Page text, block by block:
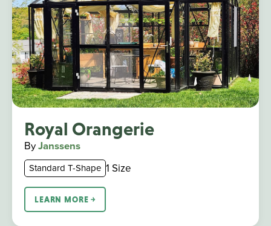
Royal Orangerie
ByJanssens
Standard T-Shape 1 Size
LEARN MORE ￫